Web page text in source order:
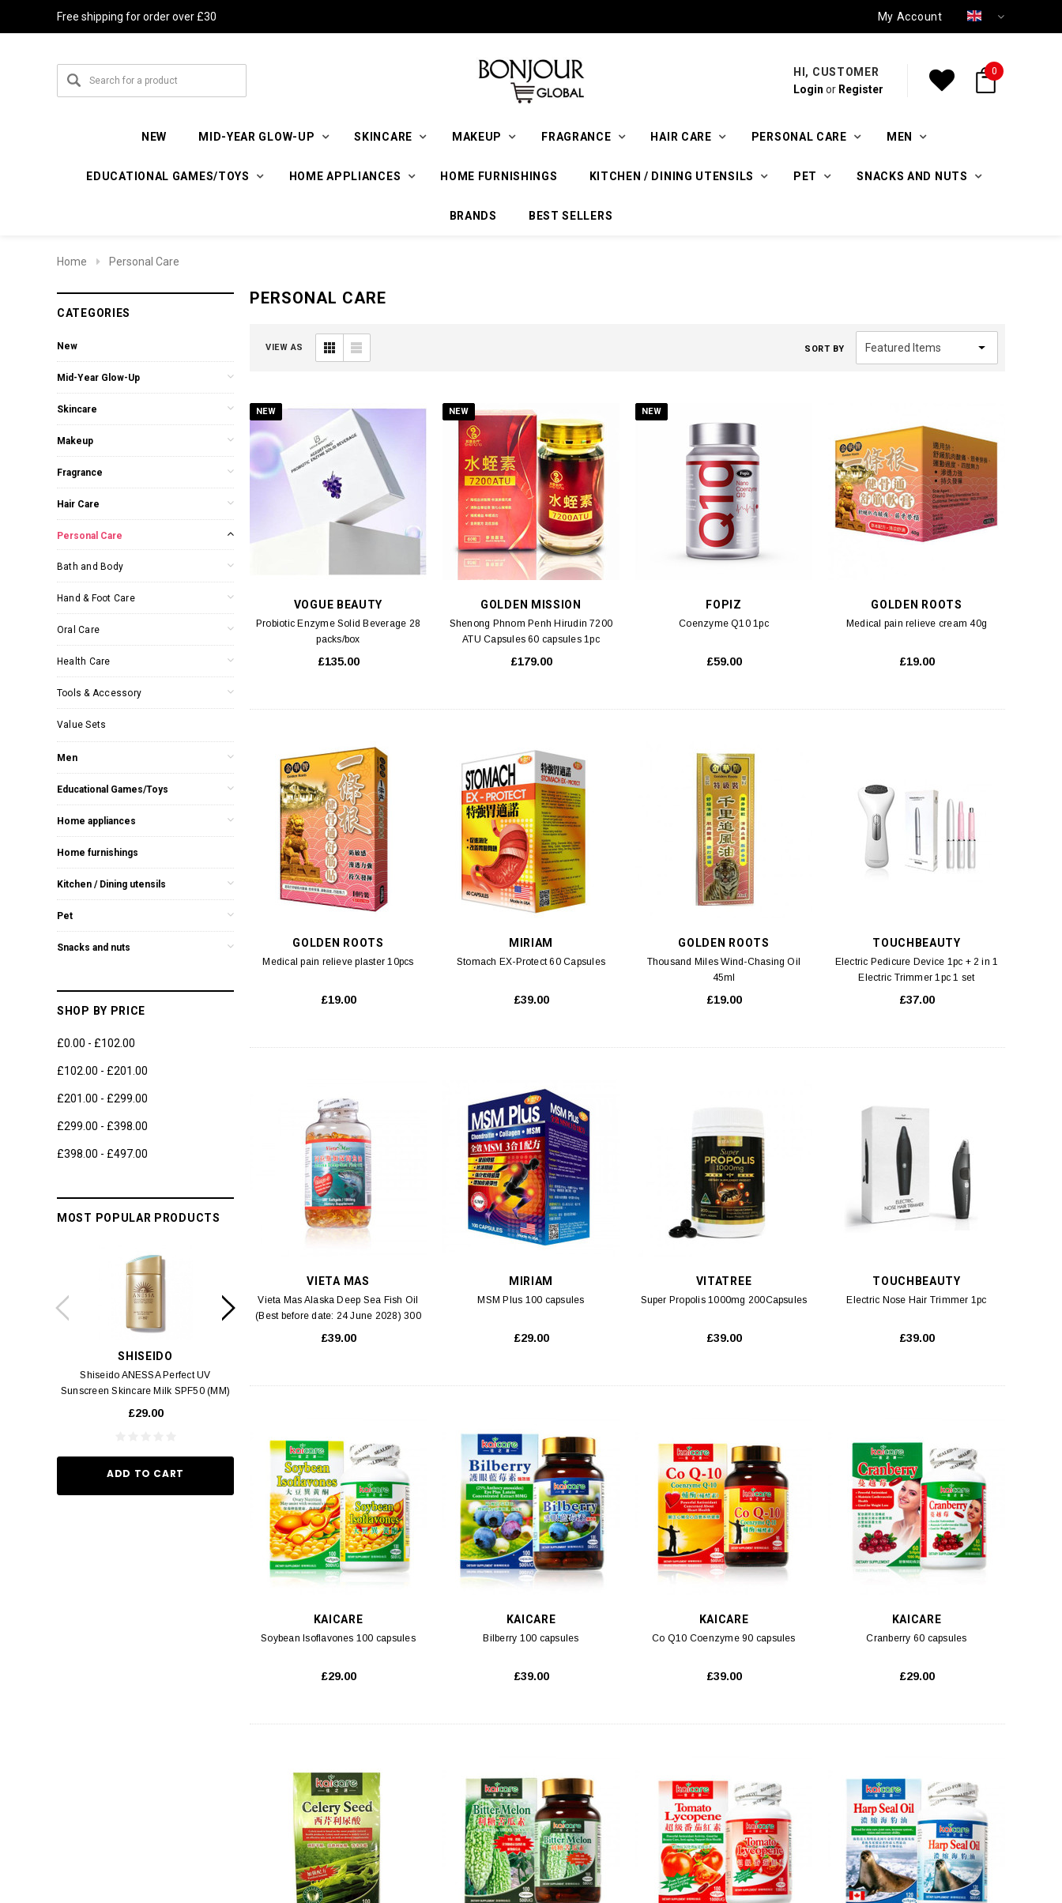
Free shipping for order over £30 My Account
HI, CUSTOMER
Login or Register
0
NEW MID-YEAR GLOW-UP SKINCARE MAKEUP FRAGRANCE HAIR CARE PERSONAL CARE MEN
EDUCATIONAL GAMES/TOYS HOME APPLIANCES HOME FURNISHINGS KITCHEN / DINING UTENSILS PET SNACKS AND NUTS
BRANDS BEST SELLERS
Home Personal Care
CATEGORIES
New
Mid-Year Glow-Up
Skincare
Makeup
Fragrance
Hair Care
Personal Care
Bath and Body
Hand & Foot Care
Oral Care
Health Care
Tools & Accessory
Value Sets
Men
Educational Games/Toys
Home appliances
Home furnishings
Kitchen / Dining utensils
Pet
Snacks and nuts
SHOP BY PRICE
£0.00 - £102.00
£102.00 - £201.00
£201.00 - £299.00
£299.00 - £398.00
£398.00 - £497.00
MOST POPULAR PRODUCTS
SHISEIDO
Shiseido ANESSA Perfect UV
Sunscreen Skincare Milk SPF50 (MM)
£29.00
ADD TO CART ADD TO CART ADD TO CART ADD TO CART ADD TO CART
PERSONAL CARE
VIEW AS SORT BY
NEW
VOGUE BEAUTY
Probiotic Enzyme Solid Beverage 28
packs/box
£135.00
NEW
GOLDEN MISSION
Shenong Phnom Penh Hirudin 7200
ATU Capsules 60 capsules 1pc
£179.00
NEW
FOPIZ
Coenzyme Q10 1pc
£59.00
GOLDEN ROOTS
Medical pain relieve cream 40g
£19.00
GOLDEN ROOTS
Medical pain relieve plaster 10pcs
£19.00
MIRIAM
Stomach EX-Protect 60 Capsules
£39.00
GOLDEN ROOTS
Thousand Miles Wind-Chasing Oil
45ml
£19.00
TOUCHBEAUTY
Electric Pedicure Device 1pc + 2 in 1
Electric Trimmer 1pc 1 set
£37.00
VIETA MAS
Vieta Mas Alaska Deep Sea Fish Oil
(Best before date: 24 June 2028) 300
£39.00
MIRIAM
MSM Plus 100 capsules
£29.00
VITATREE
Super Propolis 1000mg 200Capsules
£39.00
TOUCHBEAUTY
Electric Nose Hair Trimmer 1pc
£39.00
KAICARE
Soybean Isoflavones 100 capsules
£29.00
KAICARE
Bilberry 100 capsules
£39.00
KAICARE
Co Q10 Coenzyme 90 capsules
£39.00
KAICARE
Cranberry 60 capsules
£29.00